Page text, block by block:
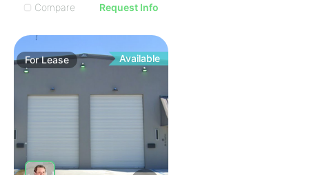
Compare
Request Info
ForLease Available